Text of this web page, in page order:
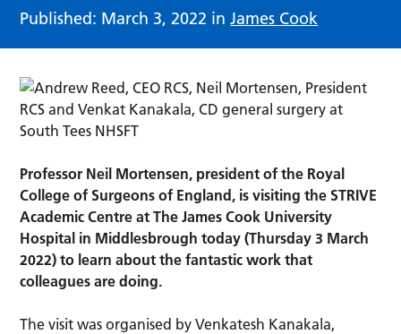
Published: March 3, 2022 inJames Cook
Professor Neil Mortensen, president of the Royal
College of Surgeons of England, is visiting the STRIVE
Academic Centre at The James Cook University
Hospital in Middlesbrough today (Thursday 3 March
2022) to learn about the fantastic work that
colleagues are doing.
The visit was organised by Venkatesh Kanakala,